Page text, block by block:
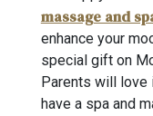
massage and
enhance your
special gift on
Parents will love
have a spa and